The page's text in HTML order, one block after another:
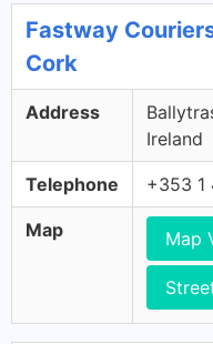
Fastway
Cork
Address
Ireland
Telephone +353 1
Map Map